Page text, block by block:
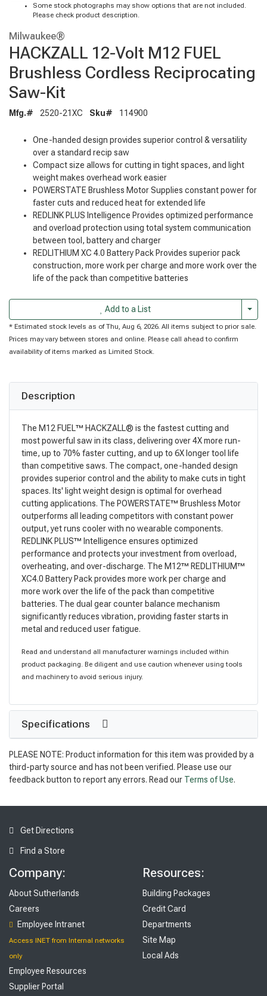
Some stock photographs may show options that are not included.
Please check product description.
Milwaukee®
HACKZALL 12-Volt M12 FUEL
Brushless Cordless Reciprocating
Saw-Kit
Mfg.# 2520-21XC Sku# 114900
One-handed design provides superior control & versatility
over a standard recip saw
Compact size allows for cutting in tight spaces, and light
weight makes overhead work easier
POWERSTATE Brushless Motor Supplies constant power for
faster cuts and reduced heat for extended life
REDLINK PLUS Intelligence Provides optimized performance
and overload protection using total system communication
between tool, battery and charger
REDLITHIUM XC 4.0 Battery Pack Provides superior pack
construction, more work per charge and more work over the
life of the pack than competitive batteries
Add to a List
* Estimated stock levels as of Thu, Aug 6, 2026. All items subject to prior sale.
Prices may vary between stores and online. Please call ahead to confirm
availability of items marked as Limited Stock.
Description
The M12 FUEL™ HACKZALL® is the fastest cutting and
most powerful saw in its class, delivering over 4X more run-
time, up to 70% faster cutting, and up to 6X longer tool life
than competitive saws. The compact, one-handed design
provides superior control and the ability to make cuts in tight
spaces. Its' light weight design is optimal for overhead
cutting applications. The POWERSTATE™ Brushless Motor
outperforms all leading competitors with constant power
output, yet runs cooler with no wearable components.
REDLINK PLUS™ Intelligence ensures optimized
performance and protects your investment from overload,
overheating, and over-discharge. The M12™ REDLITHIUM™
XC4.0 Battery Pack provides more work per charge and
more work over the life of the pack than competitive
batteries. The dual gear counter balance mechanism
significantly reduces vibration, providing faster starts in
metal and reduced user fatigue.
Read and understand all manufacturer warnings included within
product packaging. Be diligent and use caution whenever using tools
and machinery to avoid serious injury.
Specifications
PLEASE NOTE: Product information for this item was provided by a
third-party source and has not been verified. Please use our
feedback button to report any errors. Read our Terms of Use.
Get Directions
Find a Store
Company:
About Sutherlands
Careers
Employee Intranet
Access INET from Internal networks
only
Employee Resources
Supplier Portal
Resources:
Building Packages
Credit Card
Departments
Site Map
Local Ads